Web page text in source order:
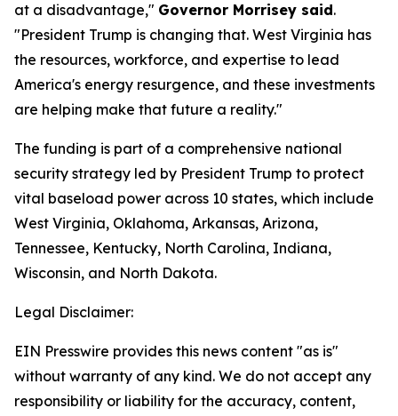
at a disadvantage," Governor Morrisey said.
"President Trump is changing that. West Virginia has
the resources, workforce, and expertise to lead
America's energy resurgence, and these investments
are helping make that future a reality."
The funding is part of a comprehensive national
security strategy led by President Trump to protect
vital baseload power across 10 states, which include
West Virginia, Oklahoma, Arkansas, Arizona,
Tennessee, Kentucky, North Carolina, Indiana,
Wisconsin, and North Dakota.
Legal Disclaimer:
EIN Presswire provides this news content "as is"
without warranty of any kind. We do not accept any
responsibility or liability for the accuracy, content,